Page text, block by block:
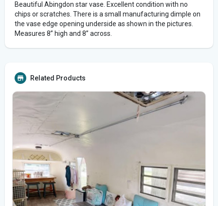
Beautiful Abingdon star vase. Excellent condition with no
chips or scratches. There is a small manufacturing dimple on
the vase edge opening underside as shown in the pictures.
Measures 8” high and 8” across.
Related Products